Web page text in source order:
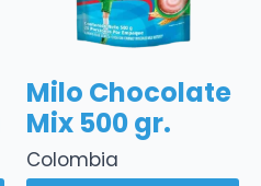
Colombia
Milo Chocolate
Mix 500 gr.